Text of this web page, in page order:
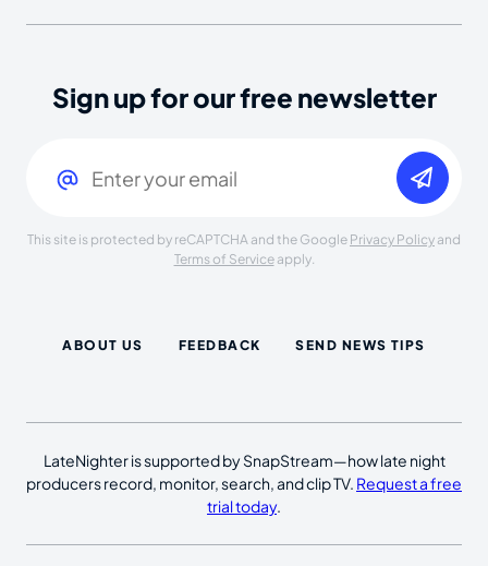
Sign up for our free newsletter
This site is protected by reCAPTCHA and the Google Privacy Policy and
Terms of Serviceapply.
ABOUT US FEEDBACK SEND NEWS TIPS
LateNighter is supported by SnapStream—how late night
producers record, monitor, search, and clip TV. Request a free
trial today.